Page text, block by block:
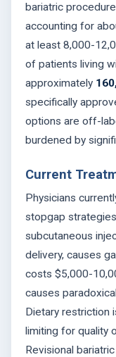
bariatric
accounting for
at least 8,000-
of patients living
approximately
specifically
options are off-
burdened by
Current
Physicians
stopgap
subcutaneous
delivery, causes
costs $5,000-
causes
Dietary restriction
limiting for quality
Revisional